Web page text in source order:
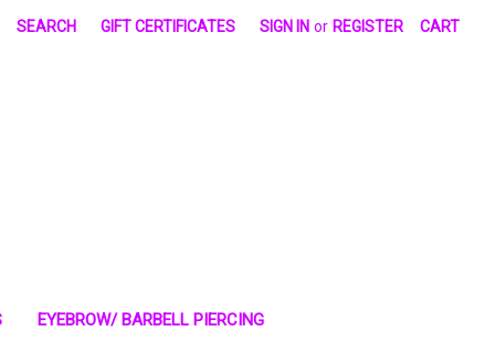
SEARCH GIFT CERTIFICATES SIGN IN or REGISTER CART
EYEBROW/ BARBELL PIERCING